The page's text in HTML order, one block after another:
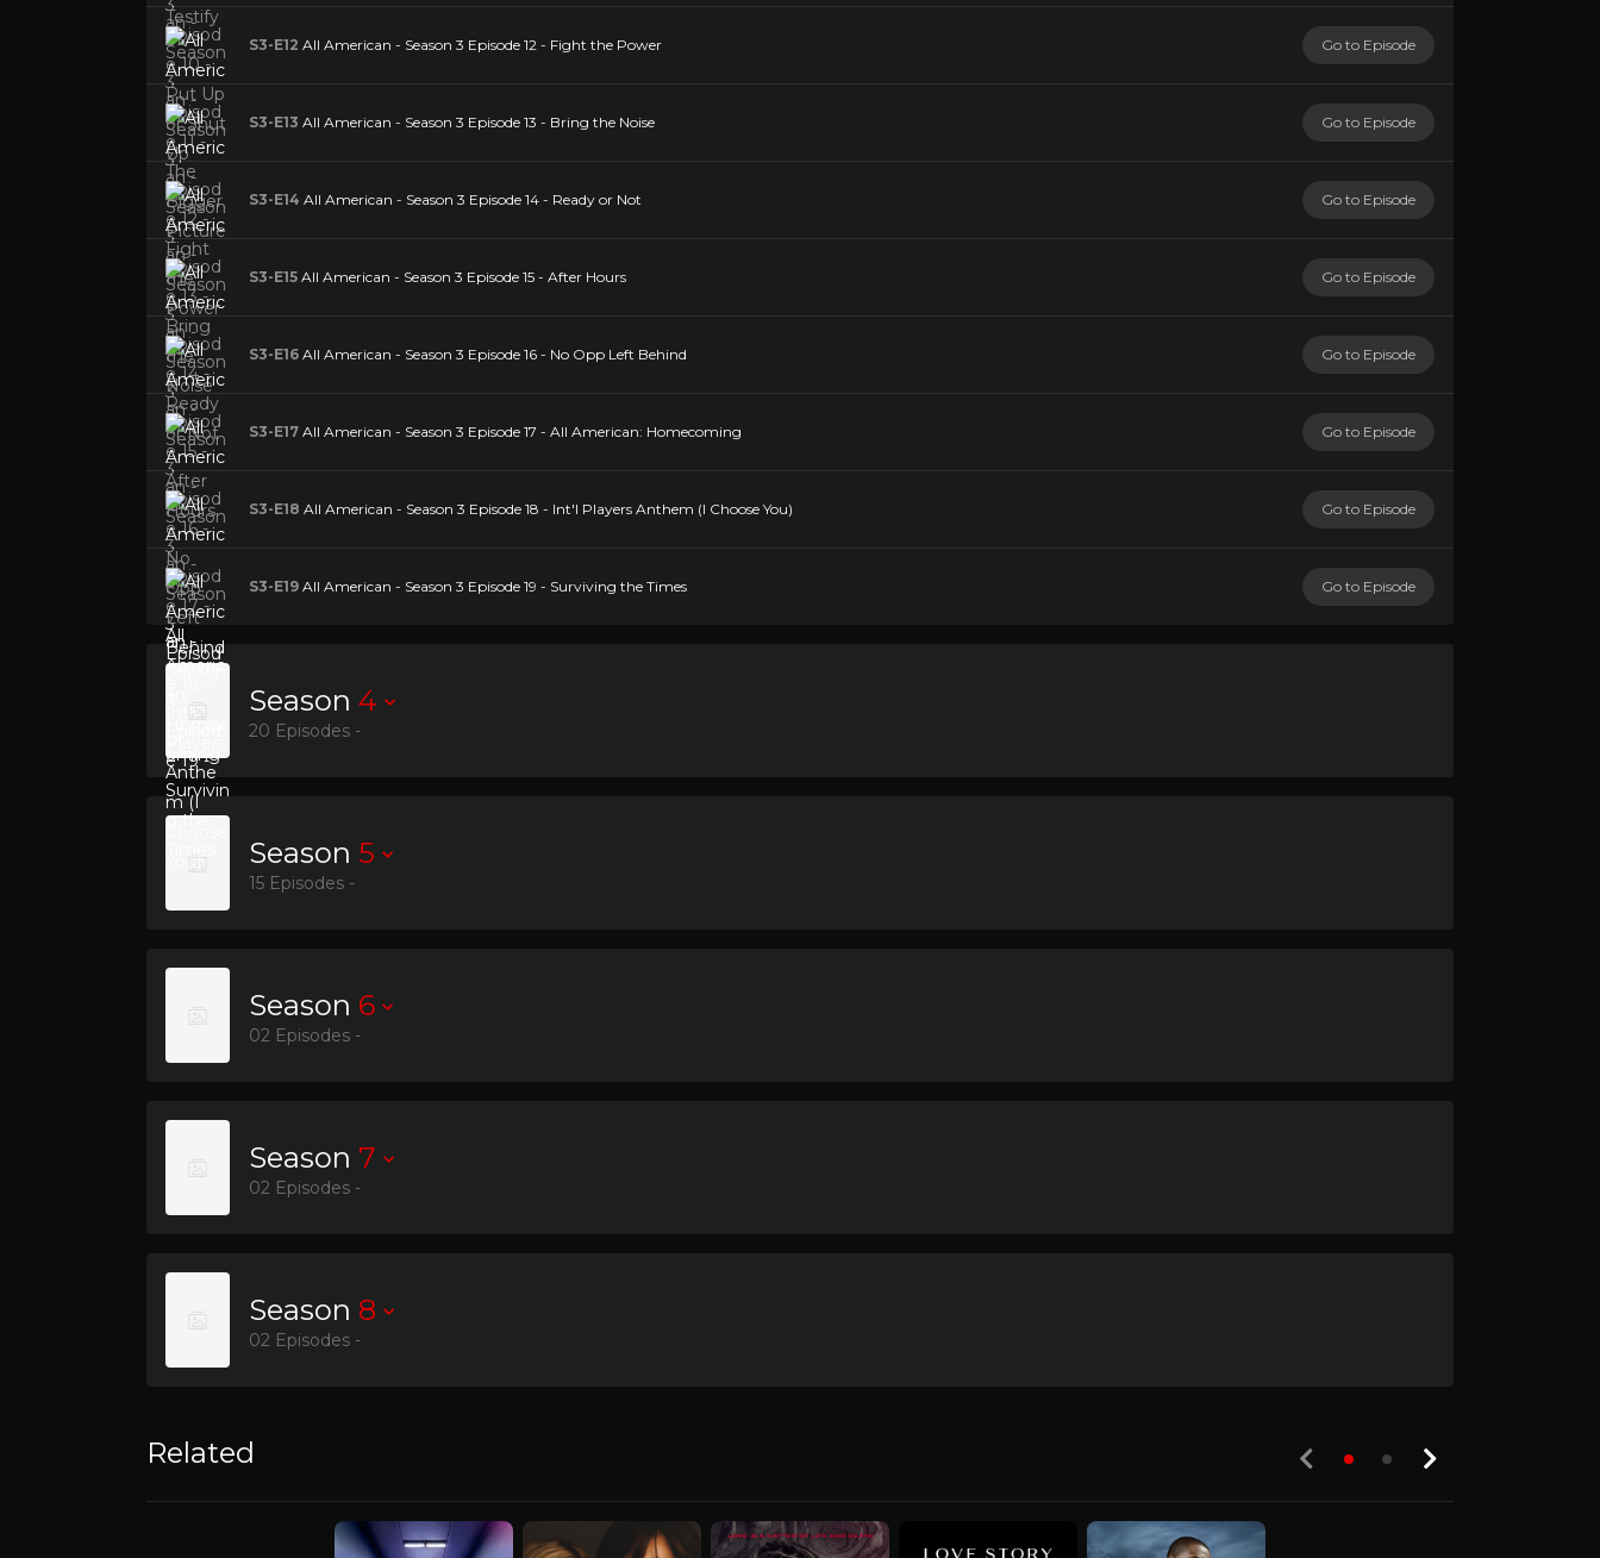
S3-E12 All American - Season 3 Episode 12 - Fight the Power Go to Episode
S3-E13 All American - Season 3 Episode 13 - Bring the Noise Go to Episode
S3-E14 All American - Season 3 Episode 14 - Ready or Not Go to Episode
S3-E15 All American - Season 3 Episode 15 - After Hours Go to Episode
S3-E16 All American - Season 3 Episode 16 - No Opp Left Behind Go to Episode
S3-E17 All American - Season 3 Episode 17 - All American: Homecoming Go to Episode
S3-E18 All American - Season 3 Episode 18 - Int'l Players Anthem (I Choose You) Go to Episode
S3-E19 All American - Season 3 Episode 19 - Surviving the Times Go to Episode
Season 4
20 Episodes -
Season 5
15 Episodes -
Season 6
02 Episodes -
Season 7
02 Episodes -
Season 8
02 Episodes -
Related